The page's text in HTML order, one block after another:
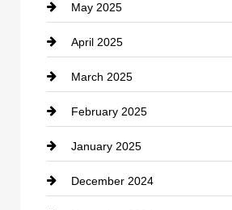
Chemical Exporter
Child Care Agency
Chimney Services
Chiropractor
Cleaning Service
Closet Services
May 2025
April 2025
March 2025
February 2025
January 2025
December 2024